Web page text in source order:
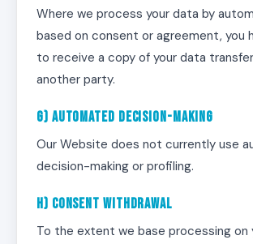
Where we process your data by
based on consent or agreement, you
to receive a copy of your data
another party.
g) Automated Decision-Making
Our Website does not currently use
decision-making or profiling.
h) Consent Withdrawal
To the extent we base processing on